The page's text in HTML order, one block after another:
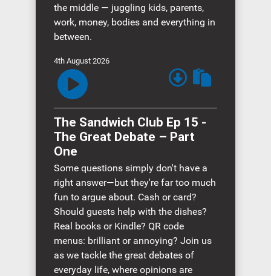
the middle — juggling kids, parents,
work, money, bodies and everything in
between.
4th August 2026
The Sandwich Club Ep 15 -
The Great Debate – Part
One
Some questions simply don't have a
right answer—but they're far too much
fun to argue about. Cash or card?
Should guests help with the dishes?
Real books or Kindle? QR code
menus: brilliant or annoying? Join us
as we tackle the great debates of
everyday life, where opinions are